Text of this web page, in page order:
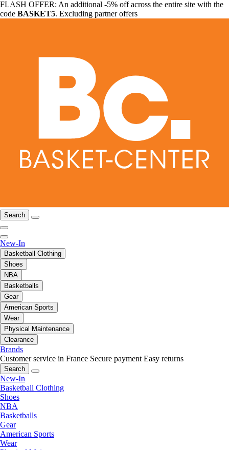
FLASH OFFER: An additional -5% off across the entire site with the
code BASKET5. Excluding partner offers
Search
New-In
Basketball Clothing
Shoes
NBA
Basketballs
Gear
American Sports
Wear
Physical Maintenance
Clearance
Brands
Customer service in France Secure payment Easy returns
Search
New-In
Basketball Clothing
Shoes
NBA
Basketballs
Gear
American Sports
Wear